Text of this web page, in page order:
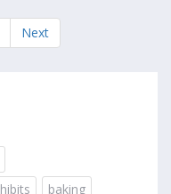
Next
baking